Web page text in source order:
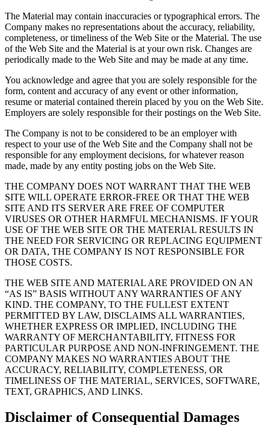
The Material may contain inaccuracies or typographical errors. The
Company makes no representations about the accuracy, reliability,
completeness, or timeliness of the Web Site or the Material. The use
of the Web Site and the Material is at your own risk. Changes are
periodically made to the Web Site and may be made at any time.
You acknowledge and agree that you are solely responsible for the
form, content and accuracy of any event or other information,
resume or material contained therein placed by you on the Web Site.
Employers are solely responsible for their postings on the Web Site.
The Company is not to be considered to be an employer with
respect to your use of the Web Site and the Company shall not be
responsible for any employment decisions, for whatever reason
made, made by any entity posting jobs on the Web Site.
THE COMPANY DOES NOT WARRANT THAT THE WEB
SITE WILL OPERATE ERROR-FREE OR THAT THE WEB
SITE AND ITS SERVER ARE FREE OF COMPUTER
VIRUSES OR OTHER HARMFUL MECHANISMS. IF YOUR
USE OF THE WEB SITE OR THE MATERIAL RESULTS IN
THE NEED FOR SERVICING OR REPLACING EQUIPMENT
OR DATA, THE COMPANY IS NOT RESPONSIBLE FOR
THOSE COSTS.
THE WEB SITE AND MATERIAL ARE PROVIDED ON AN
“AS IS” BASIS WITHOUT ANY WARRANTIES OF ANY
KIND. THE COMPANY, TO THE FULLEST EXTENT
PERMITTED BY LAW, DISCLAIMS ALL WARRANTIES,
WHETHER EXPRESS OR IMPLIED, INCLUDING THE
WARRANTY OF MERCHANTABILITY, FITNESS FOR
PARTICULAR PURPOSE AND NON-INFRINGEMENT. THE
COMPANY MAKES NO WARRANTIES ABOUT THE
ACCURACY, RELIABILITY, COMPLETENESS, OR
TIMELINESS OF THE MATERIAL, SERVICES, SOFTWARE,
TEXT, GRAPHICS, AND LINKS.
Disclaimer of Consequential Damages